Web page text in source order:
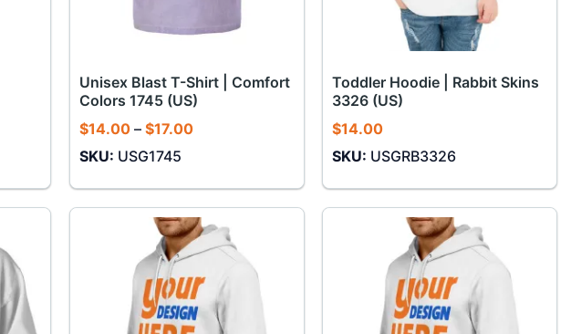
Unisex Blast T-Shirt | Comfort
Colors 1745 (US)
$14.00 – $17.00Price
$17.00
SKU: USG1745
Toddler Hoodie | Rabbit Skins
3326 (US)
$14.00
SKU: USGRB3326